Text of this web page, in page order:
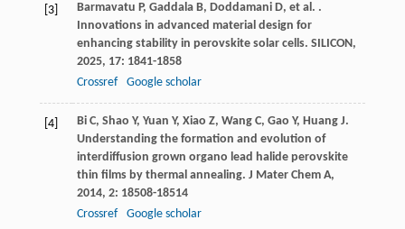
[3] Barmavatu P, Gaddala B, Doddamani D, et al. .
Innovations in advanced material design for
enhancing stability in perovskite solar cells. SILICON,
2025, 17: 1841-1858
Crossref
Google scholar
[4] Bi C, Shao Y, Yuan Y, Xiao Z, Wang C, Gao Y, Huang J.
Understanding the formation and evolution of
interdiffusion grown organo lead halide perovskite
thin films by thermal annealing. J Mater Chem A,
2014, 2: 18508-18514
Crossref
Google scholar